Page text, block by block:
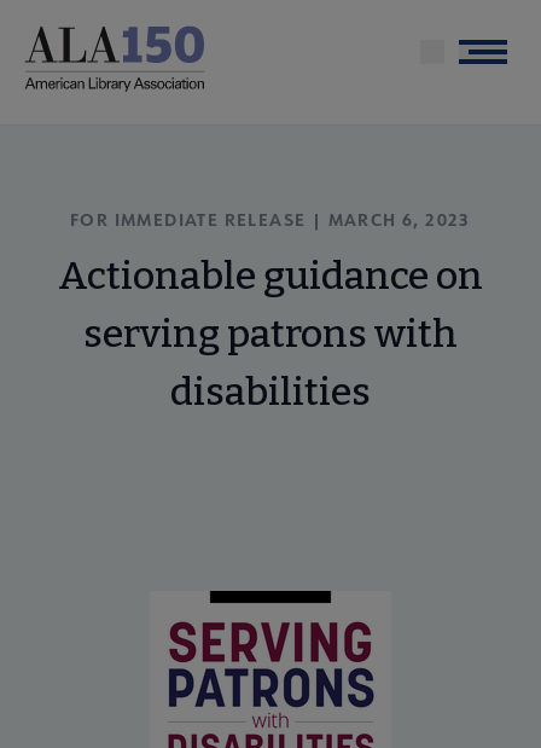
main
Menu
FOR IMMEDIATE RELEASE | MARCH 6, 2023
Actionable guidance on
serving patrons with
disabilities